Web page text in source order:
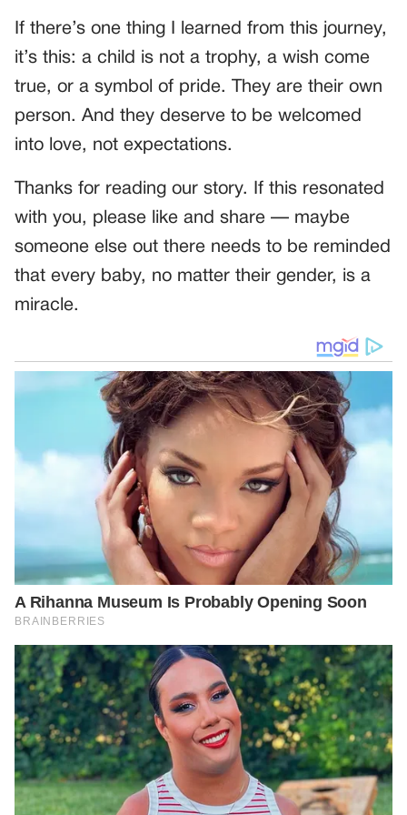
If there’s one thing I learned from this journey,
it’s this: a child is not a trophy, a wish come
true, or a symbol of pride. They are their own
person. And they deserve to be welcomed
into love, not expectations.
Thanks for reading our story. If this resonated
with you, please like and share — maybe
someone else out there needs to be reminded
that every baby, no matter their gender, is a
miracle.